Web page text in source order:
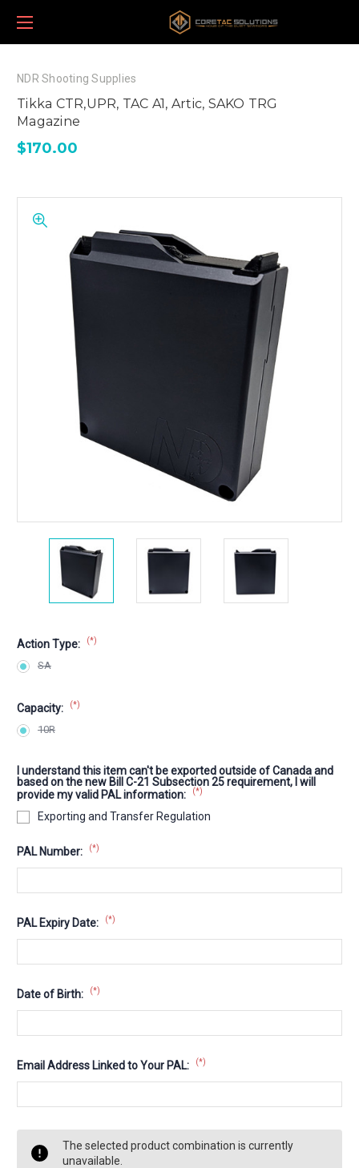
NDR Shooting Supplies
Tikka CTR,UPR, TAC A1, Artic, SAKO TRG
Magazine
$170.00
Action Type: (*)
SA
Capacity: (*)
10R
I understand this item can't be exported outside of Canada and
based on the new Bill C-21 Subsection 25 requirement, I will
provide my valid PAL information:
(*)
Exporting and Transfer Regulation
PAL Number: (*)
PAL Expiry Date: (*)
Date of Birth: (*)
Email Address Linked to Your PAL: (*)
Stock:
The selected product combination is currently
unavailable.